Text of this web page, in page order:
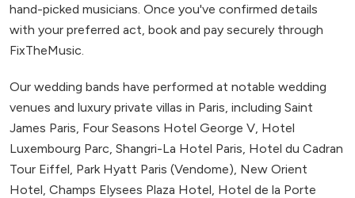
hand-picked musicians. Once you've confirmed details
with your preferred act, book and pay securely through
FixTheMusic.
Our wedding bands have performed at notable wedding
venues and luxury private villas in Paris, including Saint
James Paris, Four Seasons Hotel George V, Hotel
Luxembourg Parc, Shangri-La Hotel Paris, Hotel du Cadran
Tour Eiffel, Park Hyatt Paris (Vendome), New Orient
Hotel, Champs Elysees Plaza Hotel, Hotel de la Porte